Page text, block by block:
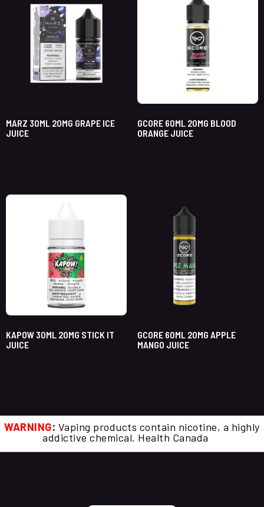
MARZ 30ML 20MG GRAPE ICE
JUICE
GCORE 60ML 20MG BLOOD
ORANGE JUICE
KAPOW 30ML 20MG STICK IT
JUICE
GCORE 60ML 20MG APPLE
MANGO JUICE
WARNING: Vaping products contain nicotine, a highly
addictive chemical. Health Canada